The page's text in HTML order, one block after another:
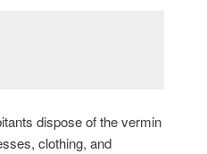
dispose of the vermin
clothing, and